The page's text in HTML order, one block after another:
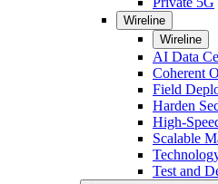
Wireline
Wireline
AI Data
Coherent
Field
Harden
High-
Scalable
Test and